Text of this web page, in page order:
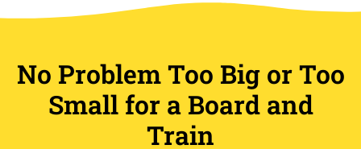
No Problem Too Big or Too
Small for a Board and
Train